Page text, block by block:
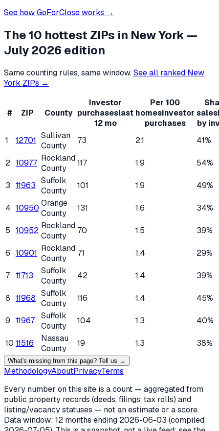
See how GoForClose works →
The 10 hottest ZIPs in New York —
July 2026 edition
Same counting rules, same window.See all ranked New
York ZIPs →
# ZIP County
Investor
purchaseslast
12 mo
Per 100
homesinvestor
purchases
sales
by
1
12701 Sullivan
County
73 2.1 41%
2 10977 Rockland
County
117 1.9 54%
3 11963 Suffolk
County
101 1.9 49%
4 10950 Orange
County
131 1.6 34%
5 10952 Rockland
County
70 1.5 39%
6 10901 Rockland
County
71 1.4 29%
7 11713
Suffolk
County
42 1.4 39%
8 11968 Suffolk
County
116 1.4 45%
9 11967
Suffolk
County
104 1.3 40%
10 11516
Nassau
County
19 1.3 38%
What's missing from this page? Tell us →
MethodologyAboutPrivacyTerms
Every number on this site is a count — aggregated from
public property records (deeds, filings, tax rolls) and
listing/vacancy statuses — not an estimate or a score.
Data window: 12 months ending 2026-06-03 (compiled